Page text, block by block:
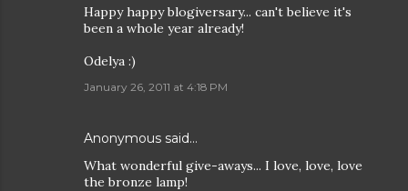
Happy happy blogiversary... can't believe it's
been a whole year already!
Odelya :)
January 26, 2011 at 4:18 PM
Anonymous said…
What wonderful give-aways... I love, love, love
the bronze lamp!